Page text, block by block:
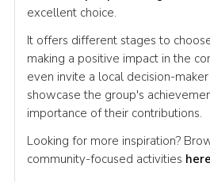
excellent choice.
It offers different stages to
making a positive impact in the
even invite a local decision-
showcase the group's
importance of their contributions.
Looking for more inspiration?
community-focused activities